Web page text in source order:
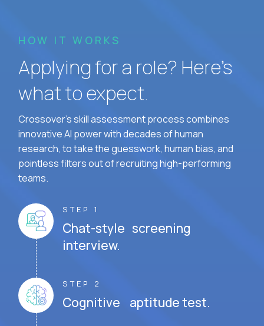
HOW IT WORKS
Applying for a role? Here’s
what to expect.
Crossover's skill assessment process combines
innovative AI power with decades of human
research, to take the guesswork, human bias, and
pointless filters out of recruiting high-performing
teams.
STEP 1
Chat-style screening
interview.
STEP 2
Cognitive aptitude test.